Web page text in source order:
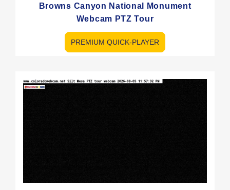
Browns Canyon National Monument
Webcam PTZ Tour
PREMIUM QUICK-PLAYER